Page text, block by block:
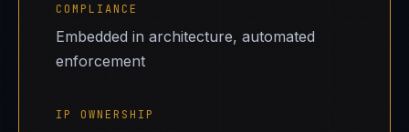
COMPLIANCE
Embedded in architecture, automated
enforcement
IP OWNERSHIP